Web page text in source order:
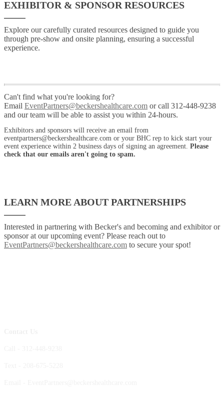
EXHIBITOR & SPONSOR RESOURCES
Explore our carefully curated resources designed to guide you
through pre-show and onsite planning, ensuring a successful
experience.
Can't find what you're looking for?
Email EventPartners@beckershealthcare.com or call 312-448-9238
and our team will be able to assist you within 24-hours.
Exhibitors and sponsors will receive an email from
eventpartners@beckershealthcare.com or your BHC rep to kick start your
event experience within 2 business days of signing an agreement. Please
check that our emails aren't going to spam.
LEARN MORE ABOUT PARTNERSHIPS
Interested in partnering with Becker's and becoming and exhibitor or
sponsor at our upcoming event? Please reach out to
EventPartners@beckershealthcare.com to secure your spot!